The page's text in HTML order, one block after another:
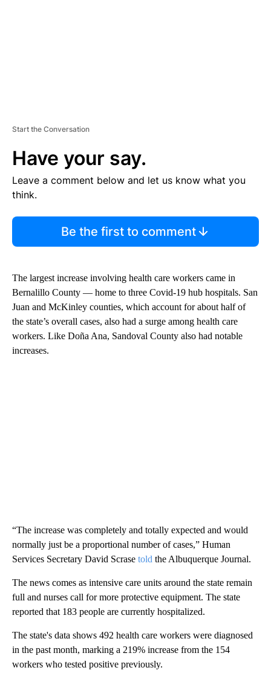
Start the Conversation
Have your say.
Leave a comment below and let us know what you
think.
Be the first to comment
The largest increase involving health care workers came in
Bernalillo County — home to three Covid-19 hub hospitals. San
Juan and McKinley counties, which account for about half of
the state’s overall cases, also had a surge among health care
workers. Like Doña Ana, Sandoval County also had notable
increases.
“The increase was completely and totally expected and would
normally just be a proportional number of cases,” Human
Services Secretary David Scrase told the Albuquerque Journal.
The news comes as intensive care units around the state remain
full and nurses call for more protective equipment. The state
reported that 183 people are currently hospitalized.
The state's data shows 492 health care workers were diagnosed
in the past month, marking a 219% increase from the 154
workers who tested positive previously.